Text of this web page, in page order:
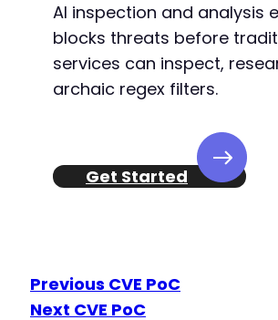
AI inspection and analysis
blocks threats before
services can inspect,
archaic regex filters.
Get Started
Previous CVE PoC
Next CVE PoC